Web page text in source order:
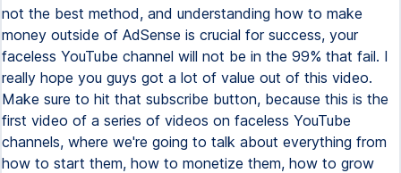
not the best method, and understanding how to make
money outside of AdSense is crucial for success, your
faceless YouTube channel will not be in the 99% that fail. I
really hope you guys got a lot of value out of this video.
Make sure to hit that subscribe button, because this is the
first video of a series of videos on faceless YouTube
channels, where we're going to talk about everything from
how to start them, how to monetize them, how to grow